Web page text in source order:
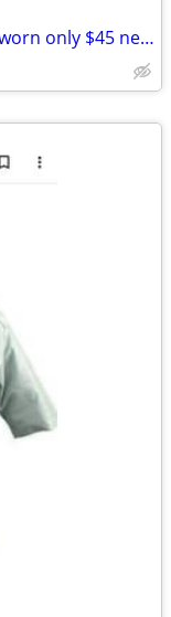
US Army black trench coat XL hardly worn only $45 new go for $150